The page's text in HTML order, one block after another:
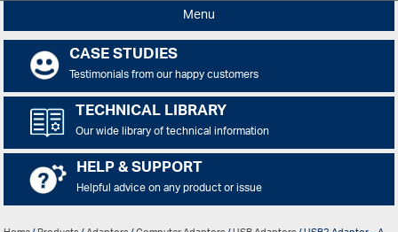
Menu
CASE STUDIES
Testimonials from our happy customers
TECHNICAL LIBRARY
Our wide library of technical information
HELP & SUPPORT
Helpful advice on any product or issue